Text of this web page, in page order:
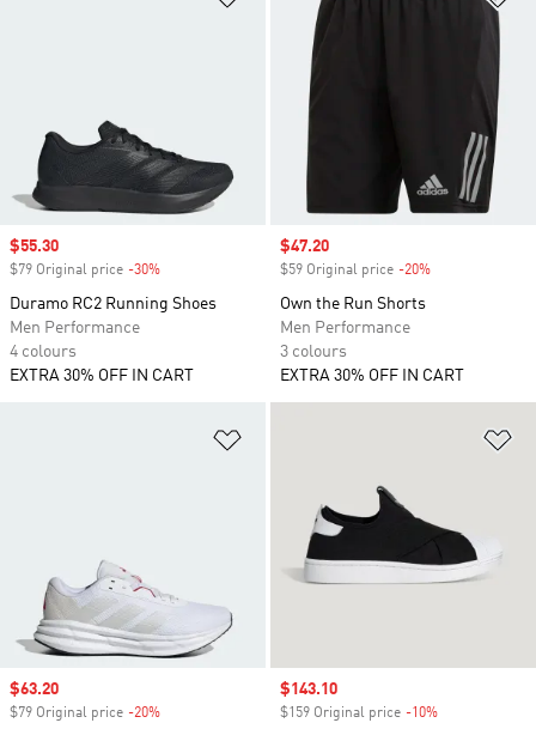
Sale price
$55.30
$79 Original price -30%
Duramo RC2 Running Shoes
Men Performance
4 colours
EXTRA 30% OFF IN CART
Sale price
$47.20
$59 Original price -20%
Own the Run Shorts
Men Performance
3 colours
EXTRA 30% OFF IN CART
Sale price
$63.20
$79 Original price -20%
Sale price
$143.10
$159 Original price -10%